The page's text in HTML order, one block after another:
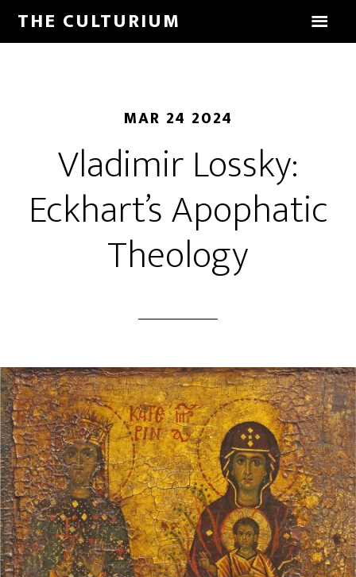
THE CULTURIUM
MAR 24 2024
Vladimir Lossky:
Eckhart’s Apophatic
Theology